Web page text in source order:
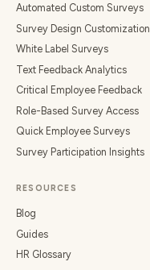
Automated Custom Surveys
Survey Design Customization
White Label Surveys
Text Feedback Analytics
Critical Employee Feedback
Role-Based Survey Access
Quick Employee Surveys
Survey Participation Insights
RESOURCES
Blog
Guides
HR Glossary